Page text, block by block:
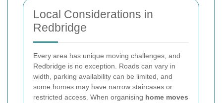
Local Considerations in
Redbridge
Every area has unique moving challenges, and
Redbridge is no exception. Roads can vary in
width, parking availability can be limited, and
some homes may have narrow staircases or
restricted access. When organising home moves